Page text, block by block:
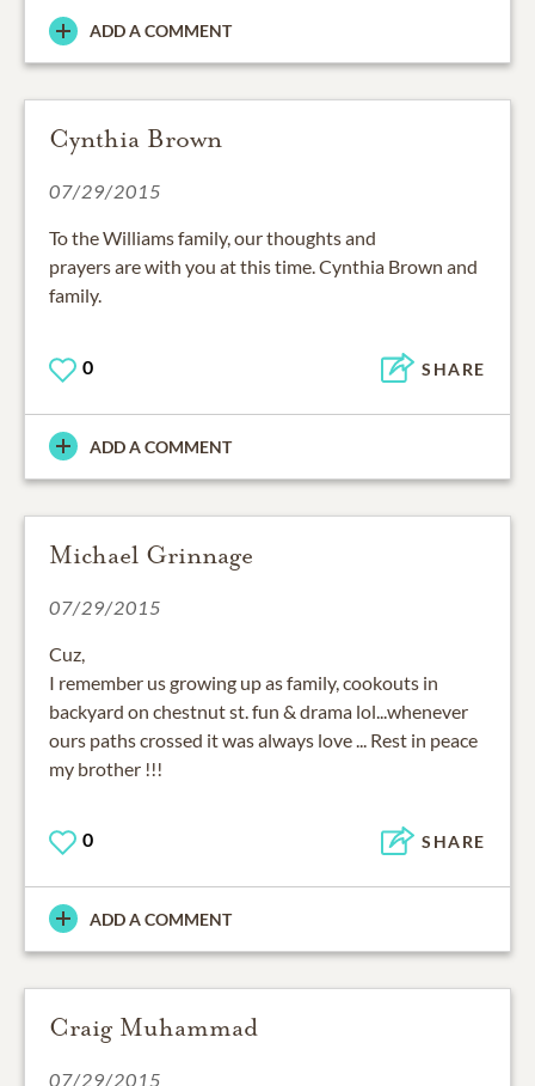
ADD A COMMENT
Cynthia Brown
07/29/2015
To the Williams family, our thoughts and
prayers are with you at this time. Cynthia Brown and
family.
0 SHARE
ADD A COMMENT
Michael Grinnage
07/29/2015
Cuz,
I remember us growing up as family, cookouts in
backyard on chestnut st. fun & drama lol...whenever
ours paths crossed it was always love ... Rest in peace
my brother !!!
0 SHARE
ADD A COMMENT
Craig Muhammad
07/29/2015